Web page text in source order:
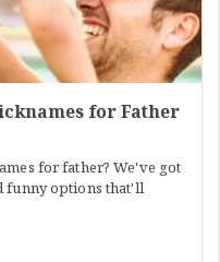
for Father
for father? We've got
funny options that'll